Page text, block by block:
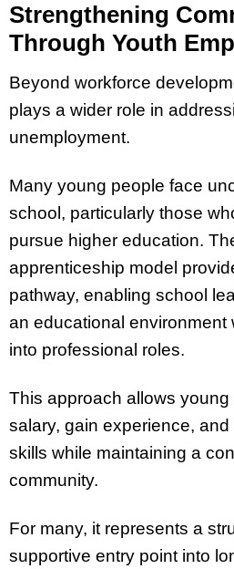
Strengthening
Through Youth
Beyond workforce
plays a wider role in
unemployment.
Many young people face
school, particularly those
pursue higher education.
apprenticeship model
pathway, enabling school
an educational environment
into professional roles.
This approach allows
salary, gain experience,
skills while maintaining a
community.
For many, it represents a
supportive entry point into